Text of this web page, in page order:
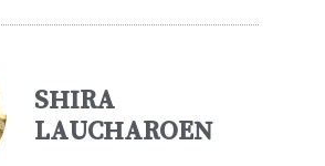
SHIRA
LAUCHAROEN